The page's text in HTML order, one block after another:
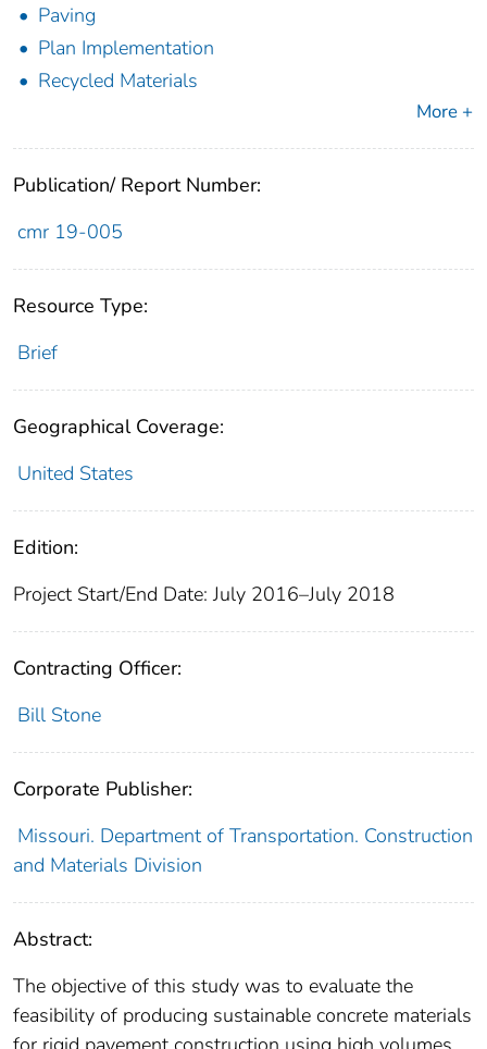
Paving
Plan Implementation
Recycled Materials
More +
Publication/ Report Number:
cmr 19-005
Resource Type:
Brief
Geographical Coverage:
United States
Edition:
Project Start/End Date: July 2016–July 2018
Contracting Officer:
Bill Stone
Corporate Publisher:
Missouri. Department of Transportation. Construction
and Materials Division
Abstract:
The objective of this study was to evaluate the
feasibility of producing sustainable concrete materials